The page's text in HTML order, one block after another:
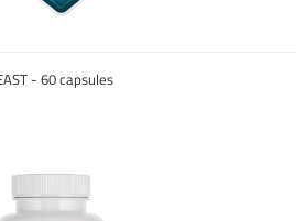
- 60 capsules